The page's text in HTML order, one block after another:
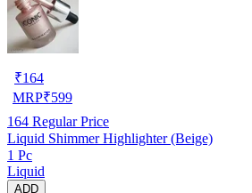
₹164
MRP₹599
164 Regular Price
Liquid Shimmer Highlighter (Beige)
1 Pc
Liquid
ADD